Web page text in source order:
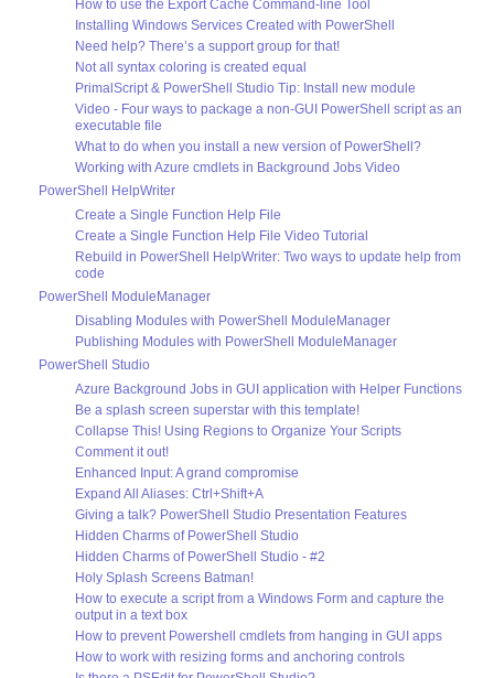
How to use the Export Cache Command-line Tool
Installing Windows Services Created with PowerShell
Need help? There’s a support group for that!
Not all syntax coloring is created equal
PrimalScript & PowerShell Studio Tip: Install new module
Video - Four ways to package a non-GUI PowerShell script as an
executable file
What to do when you install a new version of PowerShell?
Working with Azure cmdlets in Background Jobs Video
PowerShell HelpWriter
Create a Single Function Help File
Create a Single Function Help File Video Tutorial
Rebuild in PowerShell HelpWriter: Two ways to update help from
code
PowerShell ModuleManager
Disabling Modules with PowerShell ModuleManager
Publishing Modules with PowerShell ModuleManager
PowerShell Studio
Azure Background Jobs in GUI application with Helper Functions
Be a splash screen superstar with this template!
Collapse This! Using Regions to Organize Your Scripts
Comment it out!
Enhanced Input: A grand compromise
Expand All Aliases: Ctrl+Shift+A
Giving a talk? PowerShell Studio Presentation Features
Hidden Charms of PowerShell Studio
Hidden Charms of PowerShell Studio - #2
Holy Splash Screens Batman!
How to execute a script from a Windows Form and capture the
output in a text box
How to prevent Powershell cmdlets from hanging in GUI apps
How to work with resizing forms and anchoring controls